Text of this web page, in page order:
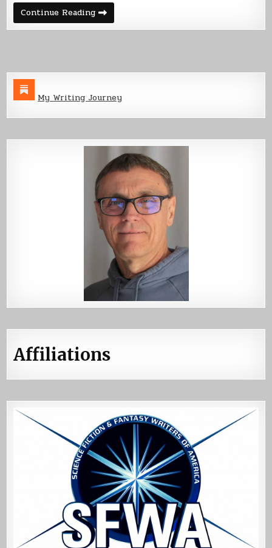
Continue ReadingTrackpad
Sensitivity
in
13
My Writing Journey
Affiliations